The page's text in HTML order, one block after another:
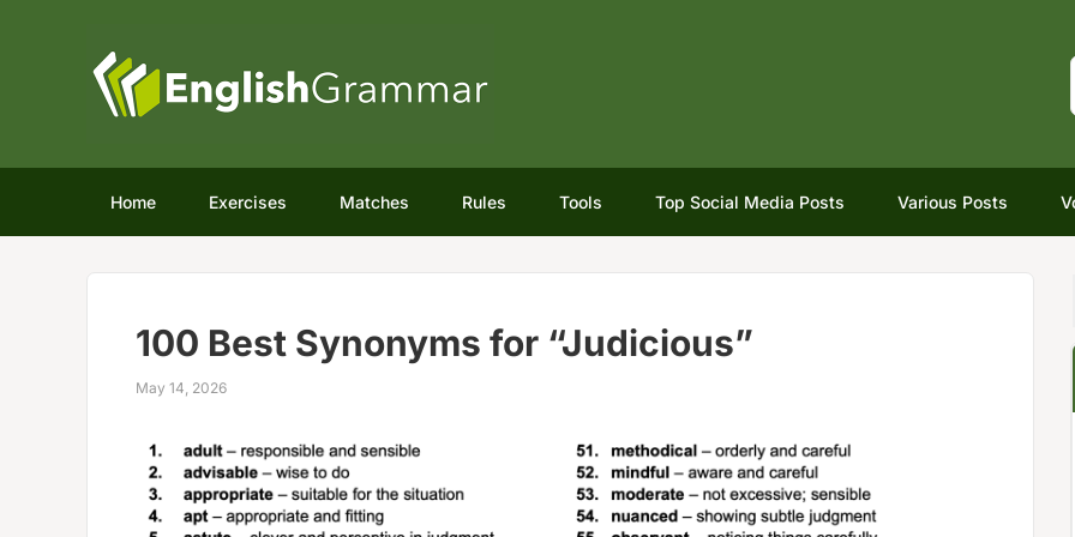
Home Exercises Matches Rules Tools Top Social Media Posts Various Posts
100 Best Synonyms for “Judicious”
May 14, 2026